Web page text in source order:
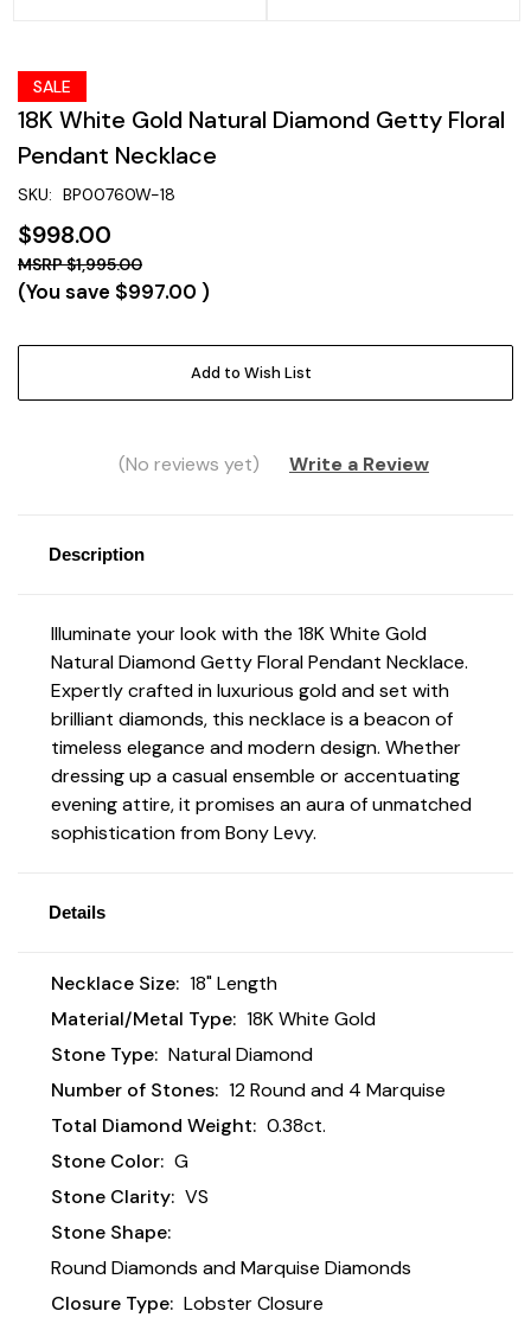
SALE
18K White Gold Natural Diamond Getty Floral
Pendant Necklace
SKU: BP00760W-18
$998.00
$1,995.00
(You save $997.00 )
Add to Wish List
(No reviews yet) Write a Review
Description
Illuminate your look with the 18K White Gold
Natural Diamond Getty Floral Pendant Necklace.
Expertly crafted in luxurious gold and set with
brilliant diamonds, this necklace is a beacon of
timeless elegance and modern design. Whether
dressing up a casual ensemble or accentuating
evening attire, it promises an aura of unmatched
sophistication from Bony Levy.
Details
Necklace Size: 18" Length
Material/Metal Type: 18K White Gold
Stone Type: Natural Diamond
Number of Stones: 12 Round and 4 Marquise
Total Diamond Weight: 0.38ct.
Stone Color: G
Stone Clarity: VS
Stone Shape:
Round Diamonds and Marquise Diamonds
Closure Type: Lobster Closure